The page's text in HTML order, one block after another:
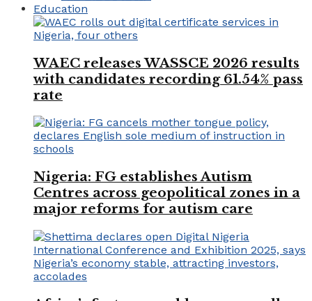
Education
WAEC releases WASSCE 2026 results
with candidates recording 61.54% pass
rate
Nigeria: FG establishes Autism
Centres across geopolitical zones in a
major reforms for autism care